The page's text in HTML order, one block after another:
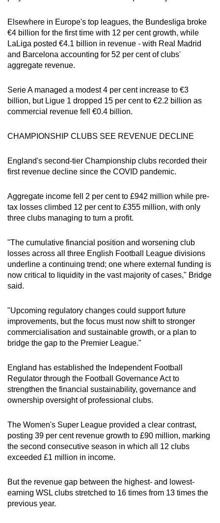
Elsewhere in Europe's top leagues, the Bundesliga broke
€4 billion for the first time with 12 per cent growth, while
LaLiga posted €4.1 billion in revenue - with Real Madrid
and Barcelona accounting for 52 per cent of clubs'
aggregate revenue.
Serie A managed a modest 4 per cent increase to €3
billion, but Ligue 1 dropped 15 per cent to €2.2 billion as
commercial revenue fell €0.4 billion.
CHAMPIONSHIP CLUBS SEE REVENUE DECLINE
England's second-tier Championship clubs recorded their
first revenue decline since the COVID pandemic.
Aggregate income fell 2 per cent to £942 million while pre-
tax losses climbed 12 per cent to £355 million, with only
three clubs managing to turn a profit.
"The cumulative financial position and worsening club
losses across all three English Football League divisions
underline a continuing trend; one where external funding is
now critical to liquidity in the vast majority of cases," Bridge
said.
"Upcoming regulatory changes could support future
improvements, but the focus must now shift to stronger
commercialisation and sustainable growth, or a plan to
bridge the gap to the Premier League."
England has established the Independent Football
Regulator through the Football Governance Act to
strengthen the financial sustainability, governance and
ownership oversight of professional clubs.
The Women's Super League provided a clear contrast,
posting 39 per cent revenue growth to £90 million, marking
the second consecutive season in which all 12 clubs
exceeded £1 million in income.
But the revenue gap between the highest- and lowest-
earning WSL clubs stretched to 16 times from 13 times the
previous year.